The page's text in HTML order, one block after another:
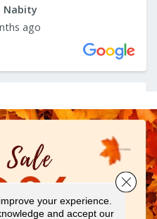
your experience.
and accept our
Close